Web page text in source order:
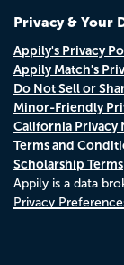
Privacy & Your
Appily's Privacy
Appily Match's
Do Not Sell or
Minor-Friendly
California Privacy
Terms and
Scholarship Terms
Appily is a data
Privacy